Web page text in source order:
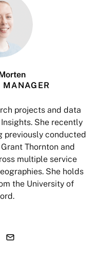
MANAGER
projects and data
She recently
previously conducted
Thornton and
multiple service
She holds
the University of